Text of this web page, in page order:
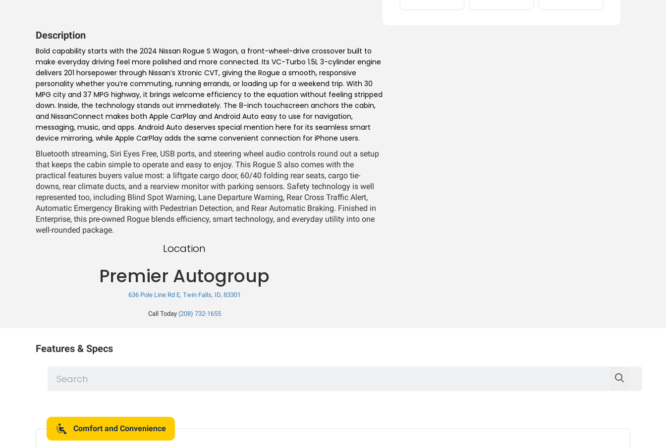
Description
Bold capability starts with the 2024 Nissan Rogue S Wagon, a front-wheel-drive crossover built to
make everyday driving feel more polished and more connected. Its VC-Turbo 1.5L 3-cylinder engine
delivers 201 horsepower through Nissan’s Xtronic CVT, giving the Rogue a smooth, responsive
personality whether you’re commuting, running errands, or loading up for a weekend trip. With 30
MPG city and 37 MPG highway, it brings welcome efficiency to the equation without feeling stripped
down. Inside, the technology stands out immediately. The 8-inch touchscreen anchors the cabin,
and NissanConnect makes both Apple CarPlay and Android Auto easy to use for navigation,
messaging, music, and apps. Android Auto deserves special mention here for its seamless smart
device mirroring, while Apple CarPlay adds the same convenient connection for iPhone users.
Bluetooth streaming, Siri Eyes Free, USB ports, and steering wheel audio controls round out a setup
that keeps the cabin simple to operate and easy to enjoy. This Rogue S also comes with the
practical features buyers value most: a liftgate cargo door, 60/40 folding rear seats, cargo tie-
downs, rear climate ducts, and a rearview monitor with parking sensors. Safety technology is well
represented too, including Blind Spot Warning, Lane Departure Warning, Rear Cross Traffic Alert,
Automatic Emergency Braking with Pedestrian Detection, and Rear Automatic Braking. Finished in
Enterprise, this pre-owned Rogue blends efficiency, smart technology, and everyday utility into one
well-rounded package.
Location
Premier Autogroup
636 Pole Line Rd E, Twin Falls, ID, 83301
Call Today (208) 732-1655
Features & Specs
Comfort and Convenience